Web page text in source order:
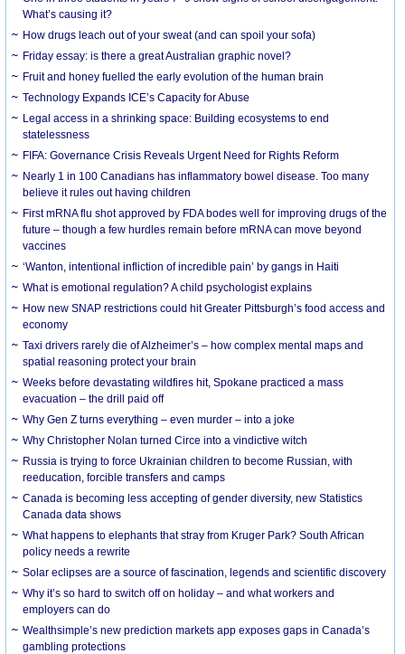
What’s causing it?
How drugs leach out of your sweat (and can spoil your sofa)
Friday essay: is there a great Australian graphic novel?
Fruit and honey fuelled the early evolution of the human brain
Technology Expands ICE’s Capacity for Abuse
Legal access in a shrinking space: Building ecosystems to end
statelessness
FIFA: Governance Crisis Reveals Urgent Need for Rights Reform
Nearly 1 in 100 Canadians has inflammatory bowel disease. Too many
believe it rules out having children
First mRNA flu shot approved by FDA bodes well for improving drugs of the
future – though a few hurdles remain before mRNA can move beyond
vaccines
‘Wanton, intentional infliction of incredible pain’ by gangs in Haiti
What is emotional regulation? A child psychologist explains
How new SNAP restrictions could hit Greater Pittsburgh’s food access and
economy
Taxi drivers rarely die of Alzheimer’s – how complex mental maps and
spatial reasoning protect your brain
Weeks before devastating wildfires hit, Spokane practiced a mass
evacuation – the drill paid off
Why Gen Z turns everything – even murder – into a joke
Why Christopher Nolan turned Circe into a vindictive witch
Russia is trying to force Ukrainian children to become Russian, with
reeducation, forcible transfers and camps
Canada is becoming less accepting of gender diversity, new Statistics
Canada data shows
What happens to elephants that stray from Kruger Park? South African
policy needs a rewrite
Solar eclipses are a source of fascination, legends and scientific discovery
Why it’s so hard to switch off on holiday – and what workers and
employers can do
Wealthsimple’s new prediction markets app exposes gaps in Canada’s
gambling protections